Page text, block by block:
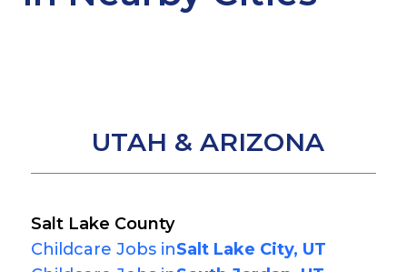
UTAH & ARIZONA
Salt Lake County
Childcare Jobs inSalt Lake City, UT